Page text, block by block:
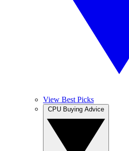
View Best Picks